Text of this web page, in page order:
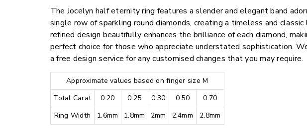
The Jocelyn half eternity ring features a slender and elegant band
single row of sparkling round diamonds, creating a timeless and classic
refined design beautifully enhances the brilliance of each diamond,
perfect choice for those who appreciate understated sophistication.
a free design service for any customised changes that you may require.
Approximate values based on finger size M
Total Carat
0.20 0.25 0.30 0.50
0.70
Ring Width
1.6mm 1.8mm 2mm 2.4mm 2.8mm